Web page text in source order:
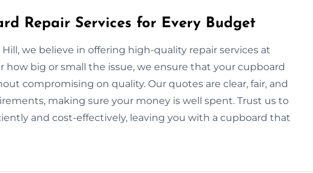
Repair Services for Every Budget
we believe in offering high-quality repair services at
how big or small the issue, we ensure that your cupboard
compromising on quality. Our quotes are clear, fair, and
making sure your money is well spent. Trust us to
and cost-effectively, leaving you with a cupboard that